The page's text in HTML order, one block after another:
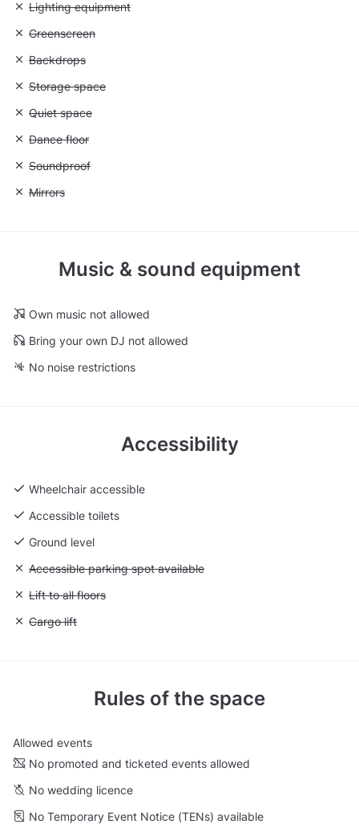
Unavailable: Lighting equipment
Lighting equipment
Unavailable: Greenscreen
Greenscreen
Unavailable: Backdrops
Backdrops
Unavailable: Storage space
Storage space
Unavailable: Quiet space
Quiet space
Unavailable: Dance floor
Dance floor
Unavailable: Soundproof
Soundproof
Unavailable: Mirrors
Mirrors
Music & sound equipment
Own music not allowed
Bring your own DJ not allowed
No noise restrictions
Accessibility
Wheelchair accessible
Accessible toilets
Ground level
Unavailable: Accessible parking spot available
Accessible parking spot available
Unavailable: Lift to all floors
Lift to all floors
Unavailable: Cargo lift
Cargo lift
Rules of the space
Allowed events
No promoted and ticketed events allowed
No wedding licence
No Temporary Event Notice (TENs) available